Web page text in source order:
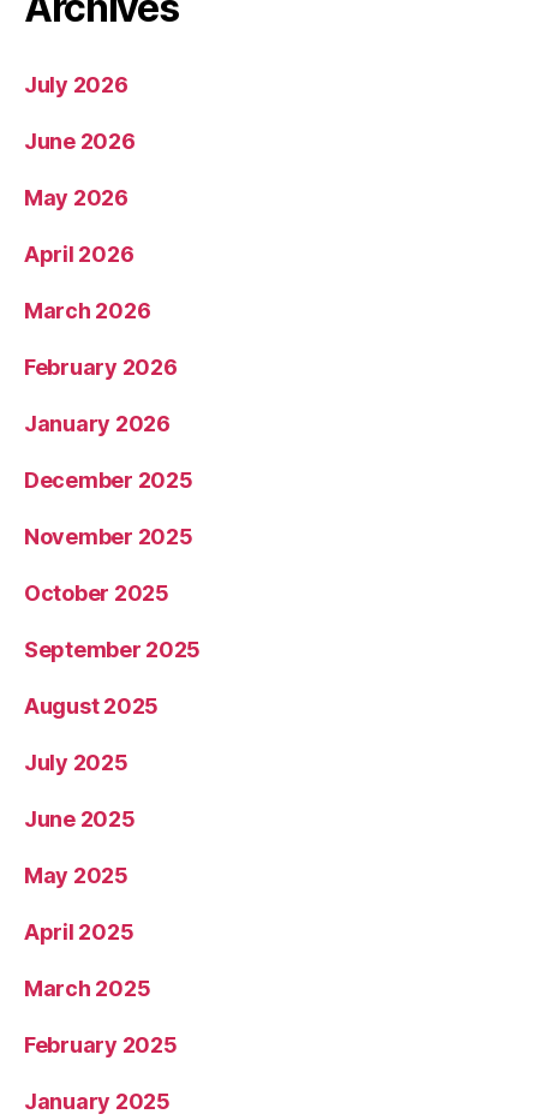
July 2026
June 2026
May 2026
April 2026
March 2026
February 2026
January 2026
December 2025
November 2025
October 2025
September 2025
August 2025
July 2025
June 2025
May 2025
April 2025
March 2025
February 2025
January 2025